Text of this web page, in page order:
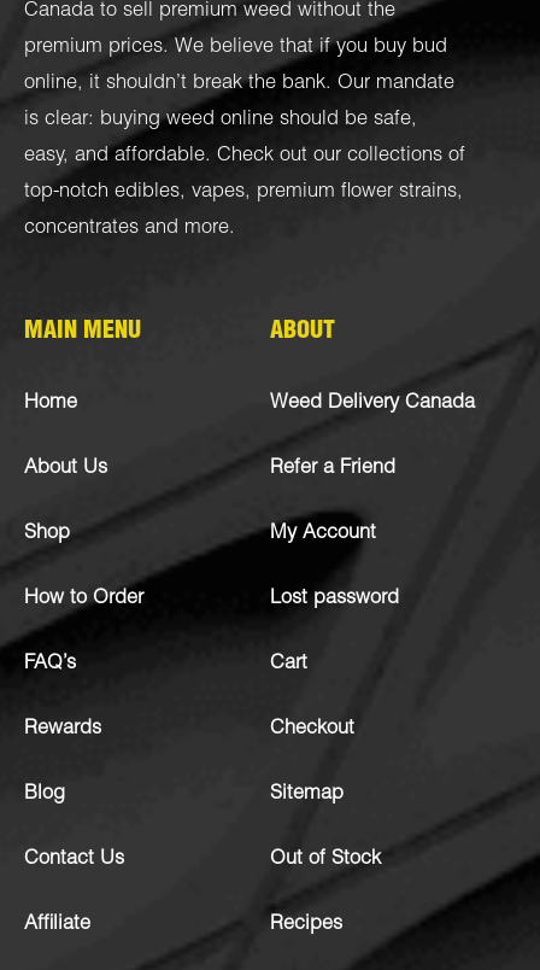
Canada to sell premium weed without the
premium prices. We believe that if you buy bud
online, it shouldn’t break the bank. Our mandate
is clear: buying weed online should be safe,
easy, and affordable. Check out our collections of
top-notch edibles, vapes, premium flower strains,
concentrates and more.
MAIN MENU
Home
About Us
Shop
How to Order
FAQ’s
Rewards
Blog
Contact Us
Affiliate
ABOUT
Weed Delivery Canada
Refer a Friend
My Account
Lost password
Cart
Checkout
Sitemap
Out of Stock
Recipes